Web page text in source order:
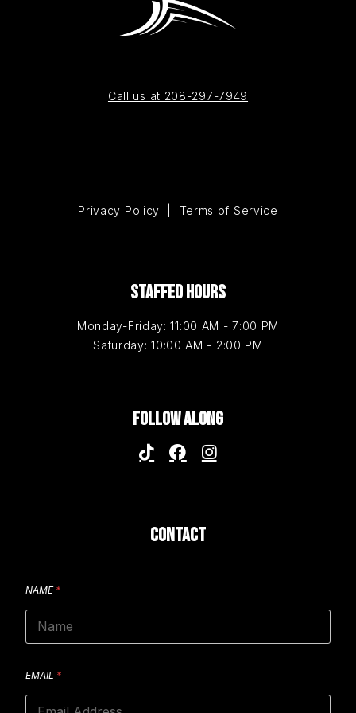
Call us at 208-297-7949
Privacy Policy Terms of Service
STAFFED HOURS
Monday-Friday: 11:00 AM - 7:00 PM
Saturday: 10:00 AM - 2:00 PM
FOLLOW ALONG
CONTACT
NAME *
EMAIL *